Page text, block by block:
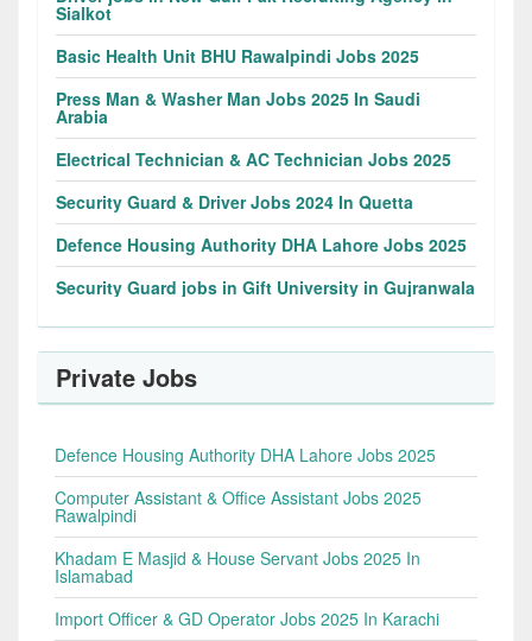
Sialkot
Basic Health Unit BHU Rawalpindi Jobs 2025
Press Man & Washer Man Jobs 2025 In Saudi
Arabia
Electrical Technician & AC Technician Jobs 2025
Security Guard & Driver Jobs 2024 In Quetta
Defence Housing Authority DHA Lahore Jobs 2025
Security Guard jobs in Gift University in Gujranwala
Private Jobs
Defence Housing Authority DHA Lahore Jobs 2025
Computer Assistant & Office Assistant Jobs 2025
Rawalpindi
Khadam E Masjid & House Servant Jobs 2025 In
Islamabad
Import Officer & GD Operator Jobs 2025 In Karachi